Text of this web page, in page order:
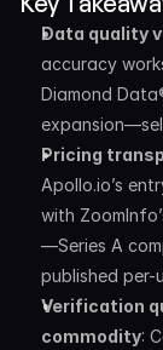
Data quality
accuracy
Diamond
Pricing
Apollo.io’s
with
—Series A
published per-
Verification
commodity: